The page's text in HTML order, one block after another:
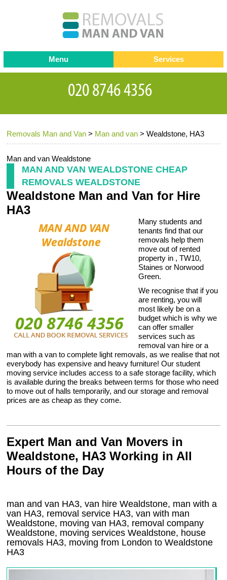
Removals Man and Van > Man and van >Wealdstone, HA3
Man and van Wealdstone
MAN AND VAN WEALDSTONE CHEAP
REMOVALS WEALDSTONE
Wealdstone Man and Van for Hire
HA3
Many students and
tenants find that our
removals help them
move out of rented
property in , TW10,
Staines or Norwood
Green.
We recognise that if you
are renting, you will
most likely be on a
budget which is why we
can offer smaller
services such as
removal van hire or a
man with a van to complete light removals, as we realise that not
everybody has expensive and heavy furniture! Our student
moving service includes access to a safe storage facility, which
is available during the breaks between terms for those who need
to move out of halls temporarily, and our storage and removal
prices are as cheap as they come.
Expert Man and Van Movers in
Wealdstone, HA3 Working in All
Hours of the Day
man and van HA3, van hire Wealdstone, man with a
van HA3, removal service HA3, van with man
Wealdstone, moving van HA3, removal company
Wealdstone, moving servicesWealdstone, house
removals HA3, moving from London toWealdstone
HA3
Menu
Testimonials
Contact us
Request a Quote
Services
Removals
Removal companies
Office Removals
Furniture Removals
Storage Services